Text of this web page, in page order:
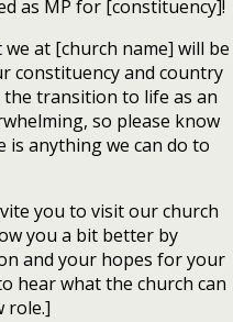
as MP for [constituency]!
at [church name] will be
constituency and country
transition to life as an
so please know
anything we can do to
you to visit our church
you a bit better by
and your hopes for your
hear what the church can
role.]